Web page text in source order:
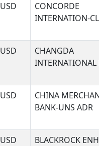
USD
CONCORDE
INTERNATION-
USD
CHANGDA
USD
CHINA
BANK-UNS ADR
USD
BLACKROCK